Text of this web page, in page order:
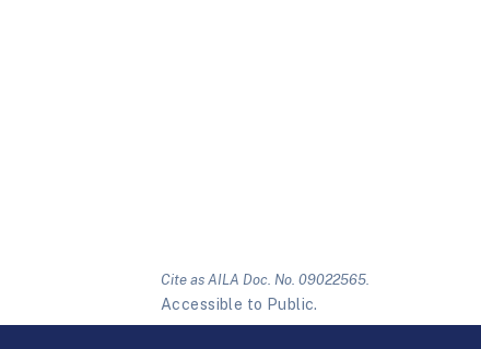
Cite as AILA Doc. No. 09022565.
Accessible to Public.